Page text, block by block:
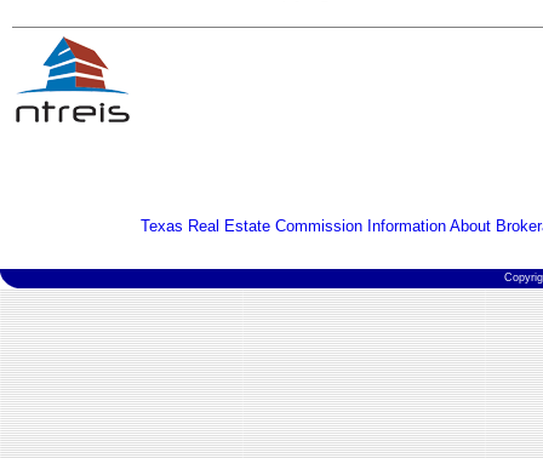
Texas Real Estate Commission Information About